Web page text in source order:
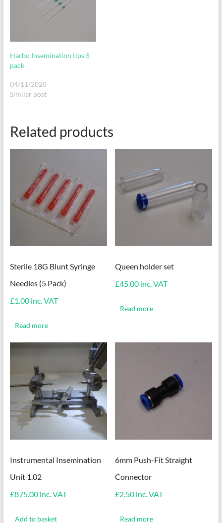
Harbo Insemination tips 5
pack
04/11/2020
Similar post
Related products
Sterile 18G Blunt Syringe
Needles (5 Pack)
£1.00 inc. VAT
Read more
Queen holder set
£45.00 inc. VAT
Read more
Instrumental Insemination
Unit 1.02
£875.00 inc. VAT
Add to basket
6mm Push-Fit Straight
Connector
£2.50 inc. VAT
Read more